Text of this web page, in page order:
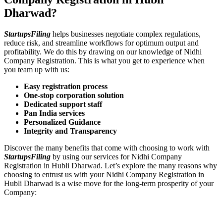
Dharwad?
StartupsFiling helps businesses negotiate complex regulations,
reduce risk, and streamline workflows for optimum output and
profitability. We do this by drawing on our knowledge of Nidhi
Company Registration. This is what you get to experience when
you team up with us:
Easy registration process
One-stop corporation solution
Dedicated support staff
Pan India services
Personalized Guidance
Integrity and Transparency
Discover the many benefits that come with choosing to work with
StartupsFiling by using our services for Nidhi Company
Registration in Hubli Dharwad. Let’s explore the many reasons why
choosing to entrust us with your Nidhi Company Registration in
Hubli Dharwad is a wise move for the long-term prosperity of your
Company: